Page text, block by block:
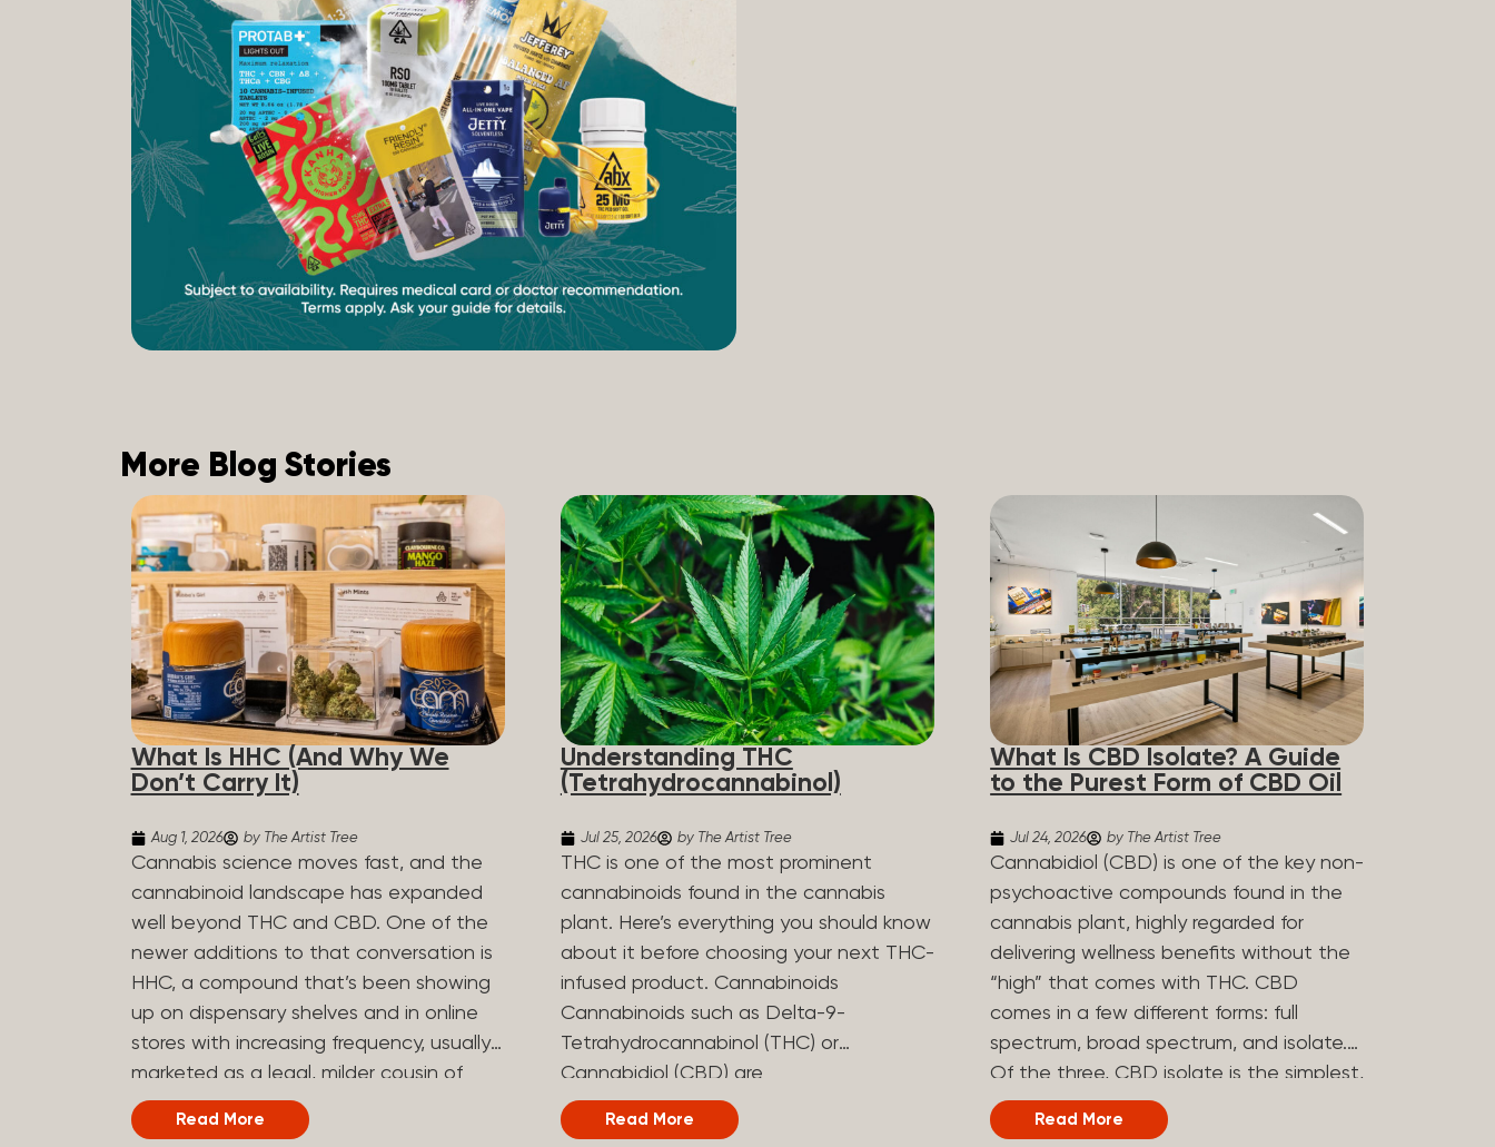
More Blog Stories
What Is HHC (And Why We
Don’t Carry It)
Aug 1, 2026 by The Artist Tree
Cannabis science moves fast, and the
cannabinoid landscape has expanded
well beyond THC and CBD. One of the
newer additions to that conversation is
HHC, a compound that’s been showing
up on dispensary shelves and in online
stores with increasing frequency, usually
marketed as a legal, milder cousin of
THC. If you’ve seen it on a label and
weren’t sure what to make of it, here’s
Read More
Understanding THC
(Tetrahydrocannabinol)
Jul 25, 2026 by The Artist Tree
THC is one of the most prominent
cannabinoids found in the cannabis
plant. Here’s everything you should know
about it before choosing your next THC-
infused product. Cannabinoids
Cannabinoids such as Delta-9-
Tetrahydrocannabinol (THC) or
Cannabidiol (CBD) are
phytocannabinoids, naturally derived
chemical compounds. There are over 100
Read More
What Is CBD Isolate? A Guide
to the Purest Form of CBD Oil
Jul 24, 2026 by The Artist Tree
Cannabidiol (CBD) is one of the key non-
psychoactive compounds found in the
cannabis plant, highly regarded for
delivering wellness benefits without the
“high” that comes with THC. CBD
comes in a few different forms: full
spectrum, broad spectrum, and isolate.
Of the three, CBD isolate is the simplest,
but that simplicity is exactly what makes
it appealing to a lot of people. What Is
Read More